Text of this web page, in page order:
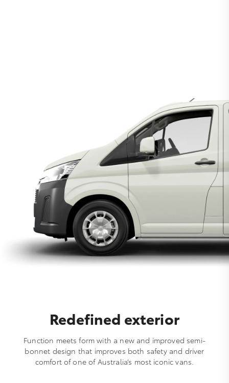
Redefined exterior
Function meets form with a new and improved semi-
bonnet design that improves both safety and driver
comfort of one of Australia’s most iconic vans.